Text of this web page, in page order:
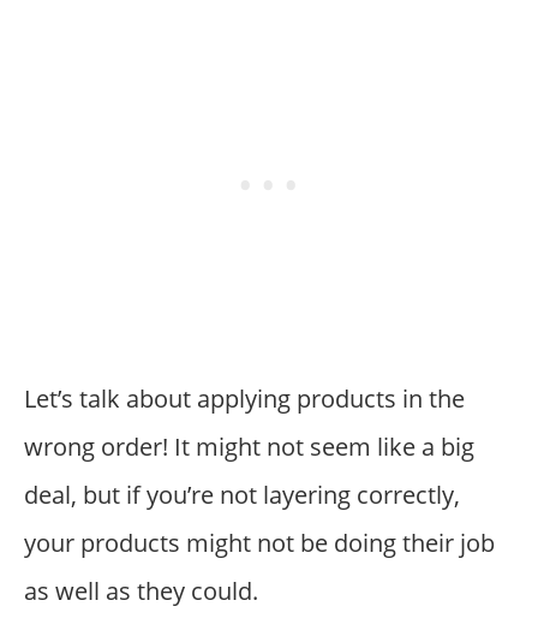
Let’s talk about applying products in the
wrong order! It might not seem like a big
deal, but if you’re not layering correctly,
your products might not be doing their job
as well as they could.